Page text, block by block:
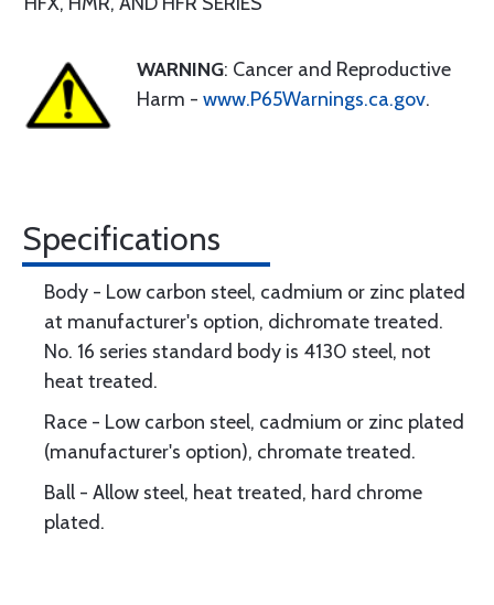
WARNING: Cancer and Reproductive
Harm - www.P65Warnings.ca.gov.
Specifications
Body - Low carbon steel, cadmium or zinc plated
at manufacturer's option, dichromate treated.
No. 16 series standard body is 4130 steel, not
heat treated.
Race - Low carbon steel, cadmium or zinc plated
(manufacturer's option), chromate treated.
Ball - Allow steel, heat treated, hard chrome
plated.